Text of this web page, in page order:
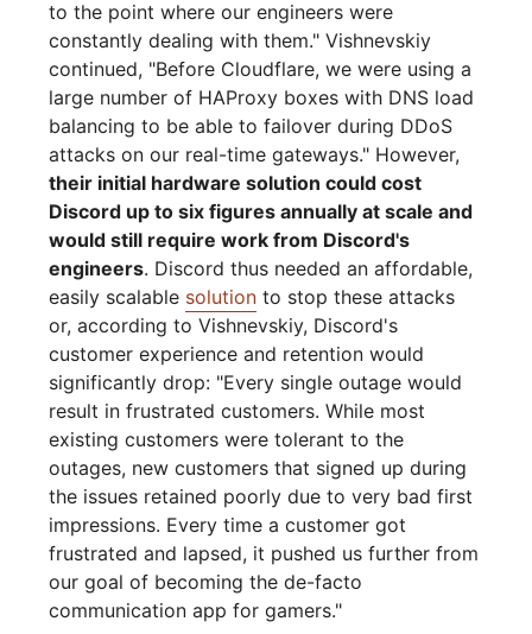
to the point where our engineers were
constantly dealing with them." Vishnevskiy
continued, "Before Cloudflare, we were using a
large number of HAProxy boxes with DNS load
balancing to be able to failover during DDoS
attacks on our real-time gateways." However,
their initial hardware solution could cost
Discord up to six figures annually at scale and
would still require work from Discord's
engineers. Discord thus needed an affordable,
easily scalable solution to stop these attacks
or, according to Vishnevskiy, Discord's
customer experience and retention would
significantly drop: "Every single outage would
result in frustrated customers. While most
existing customers were tolerant to the
outages, new customers that signed up during
the issues retained poorly due to very bad first
impressions. Every time a customer got
frustrated and lapsed, it pushed us further from
our goal of becoming the de-facto
communication app for gamers."